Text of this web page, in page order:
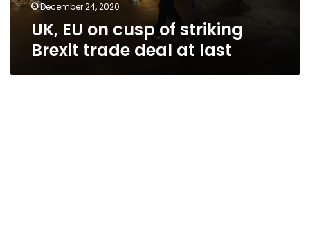
December 24, 2020
UK, EU on cusp of striking
Brexit trade deal at last